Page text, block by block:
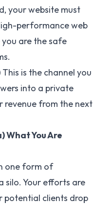
your website must
performance web
you are the safe
This is the channel you
into a private
revenue from the next
What You Are
one form of
silo. Your efforts are
potential clients drop